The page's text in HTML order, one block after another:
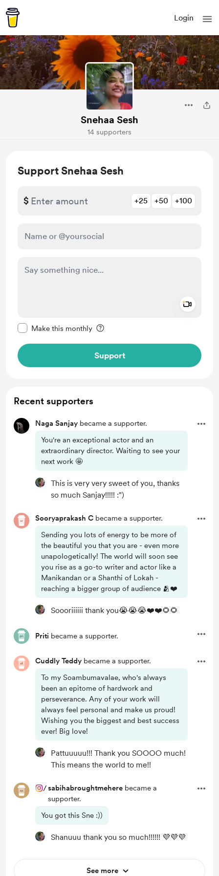
Login
Snehaa Sesh
14 supporters
Support Snehaa Sesh
$ +25 +50 +100
Make this monthly
Support
Recent supporters
Naga Sanjay became a supporter.
You're an exceptional actor and an
extraordinary director. Waiting to see your
next work 🤩
This is very very sweet of you, thanks
so much Sanjay!!!!! :")
Sooryaprakash C became a supporter.
Sending you lots of energy to be more of
the beautiful you that you are - even more
unapologetically! The world will soon see
you rise as a go-to writer and actor like a
Manikandan or a Shanthi of Lokah -
reaching a bigger group of audience 🫂❤️
Soooriiiiii thank you😭😭😭❤️❤️🌻🌻
Priti became a supporter.
Cuddly Teddy became a supporter.
To my Soambumavalae, who's always
been an epitome of hardwork and
perseverance. Any of your work will
always feel personal and make us proud!
Wishing you the biggest and best success
ever! Big love!
Pattuuuuu!!! Thank you SOOOO much!
This means the world to me!!
/sabihabroughtmehere became a
supporter.
You got this Sne :))
Shanuuu thank you so much!!!!!! 💜💜💜
See more